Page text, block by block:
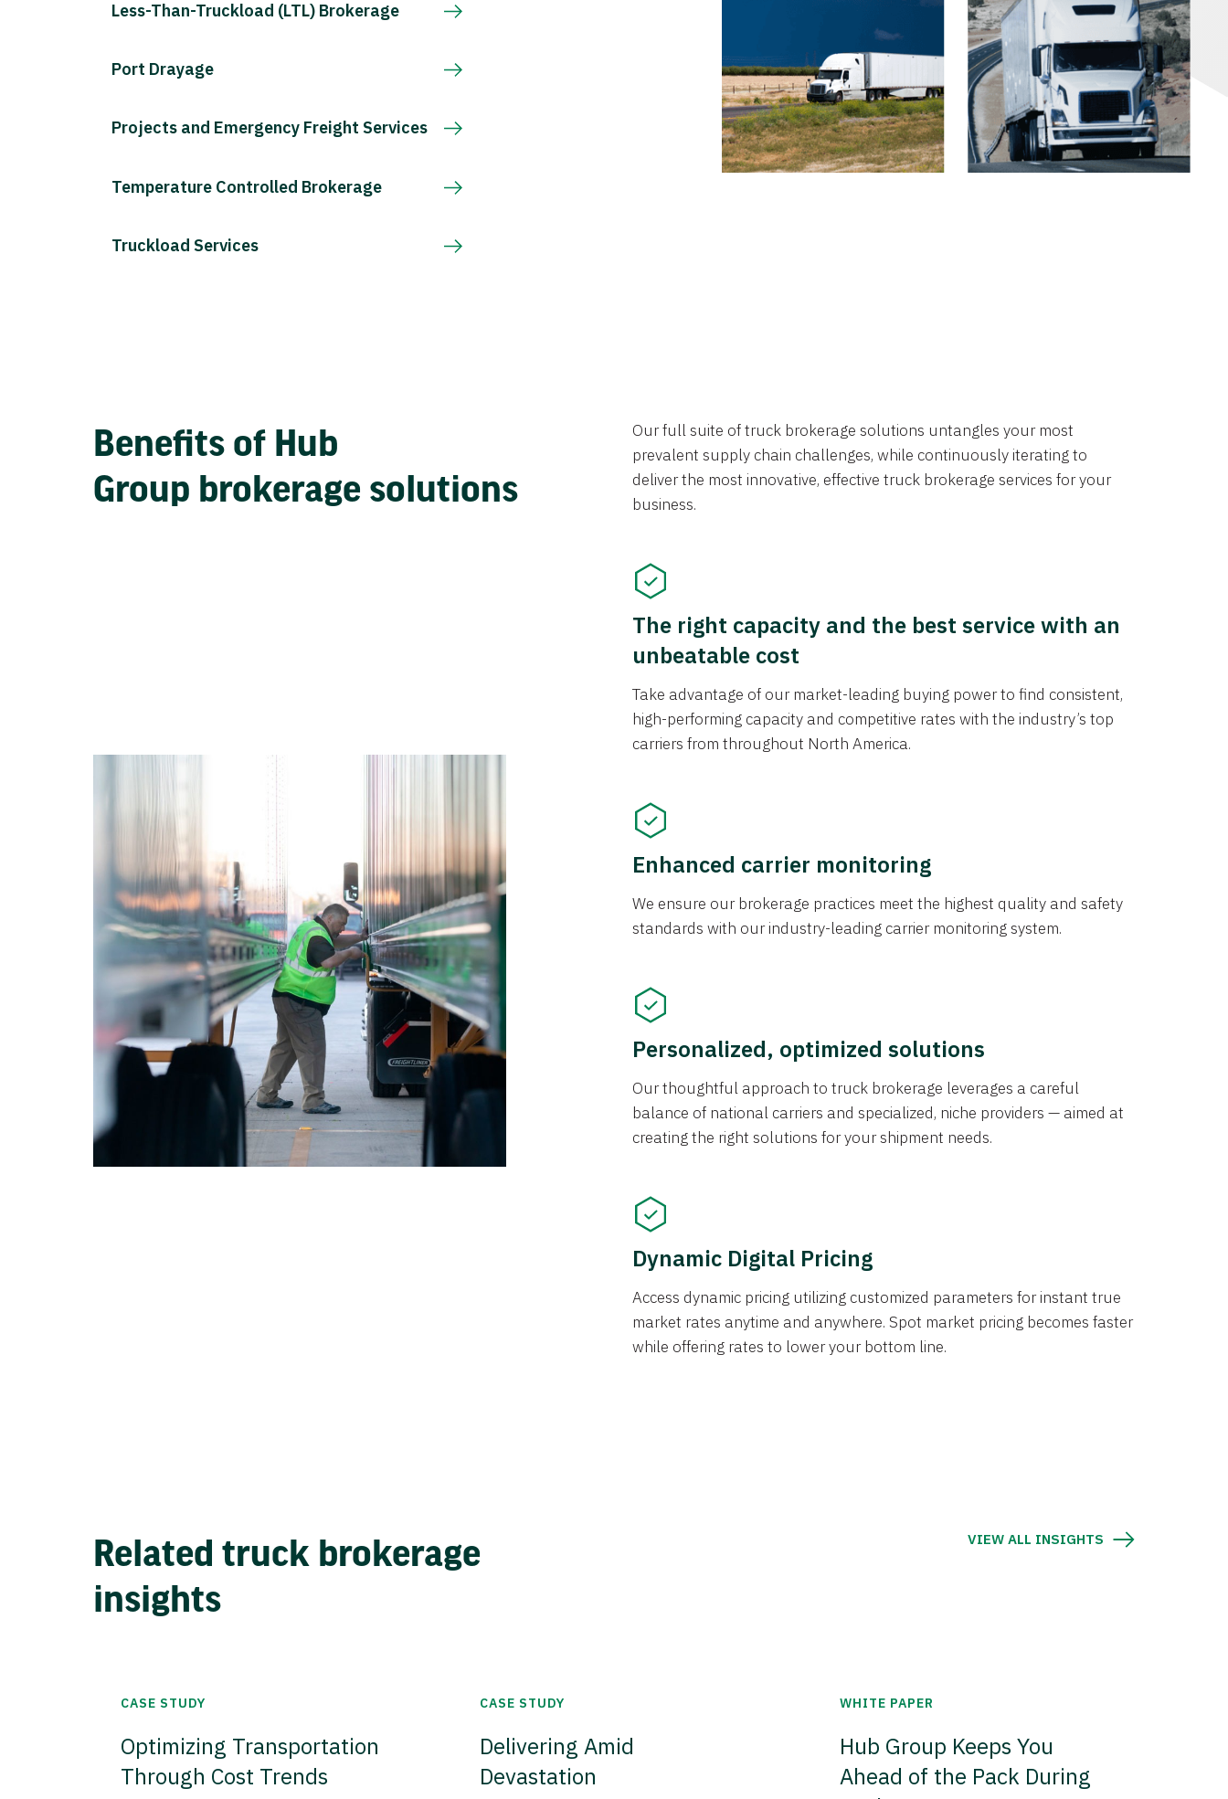
Less-Than-Truckload (LTL) Brokerage
Port Drayage
Projects and Emergency Freight Services
Temperature Controlled Brokerage
Truckload Services
Benefits of Hub
Group brokerage solutions
Our full suite of truck brokerage solutions untangles your most
prevalent supply chain challenges, while continuously iterating to
deliver the most innovative, effective truck brokerage services for your
business.
The right capacity and the best service with an
unbeatable cost
Take advantage of our market-leading buying power to find consistent,
high-performing capacity and competitive rates with the industry’s top
carriers from throughout North America.
Enhanced carrier monitoring
We ensure our brokerage practices meet the highest quality and safety
standards with our industry-leading carrier monitoring system.
Personalized, optimized solutions
Our thoughtful approach to truck brokerage leverages a careful
balance of national carriers and specialized, niche providers — aimed at
creating the right solutions for your shipment needs.
Dynamic Digital Pricing
Access dynamic pricing utilizing customized parameters for instant true
market rates anytime and anywhere. Spot market pricing becomes faster
while offering rates to lower your bottom line.
Related truck brokerage
insights
VIEW ALL INSIGHTS
CASE STUDY
Optimizing Transportation
Through Cost Trends
CASE STUDY
Delivering Amid
Devastation
WHITE PAPER
Hub Group Keeps You
Ahead of the Pack During